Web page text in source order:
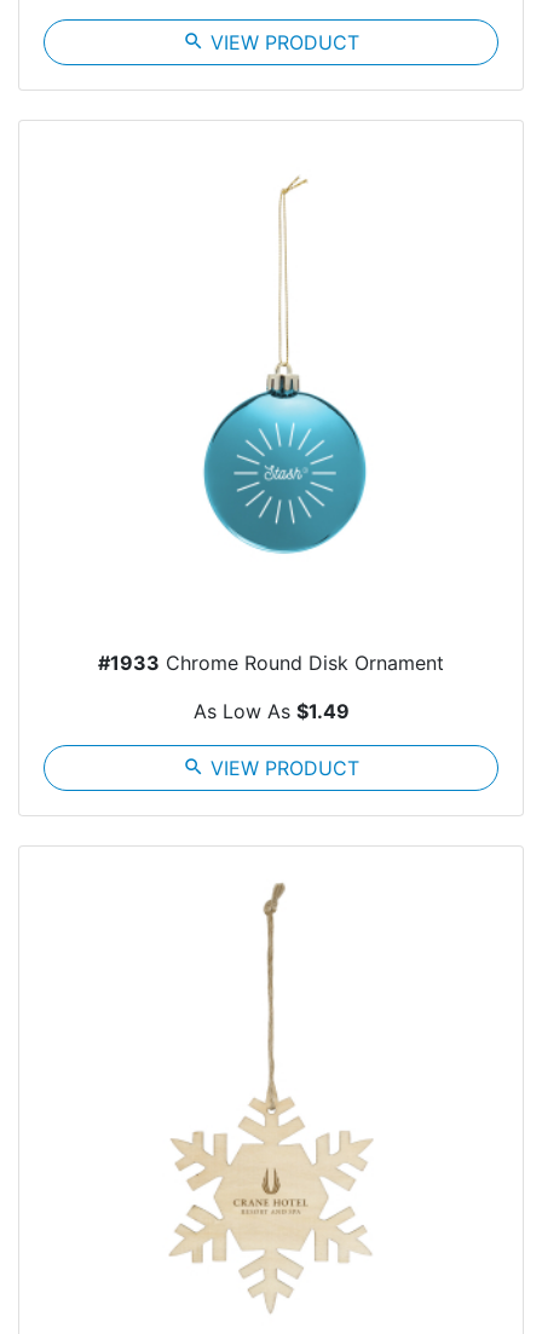
search VIEW PRODUCT
#1933 Chrome Round Disk Ornament
As Low As $1.49
search VIEW PRODUCT